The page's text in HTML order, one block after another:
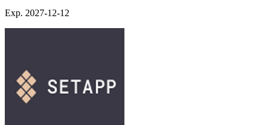
Exp. 2027-12-12